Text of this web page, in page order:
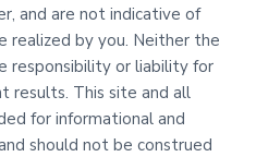
and are not indicative of
realized by you. Neither the
responsibility or liability for
results. This site and all
for informational and
should not be construed